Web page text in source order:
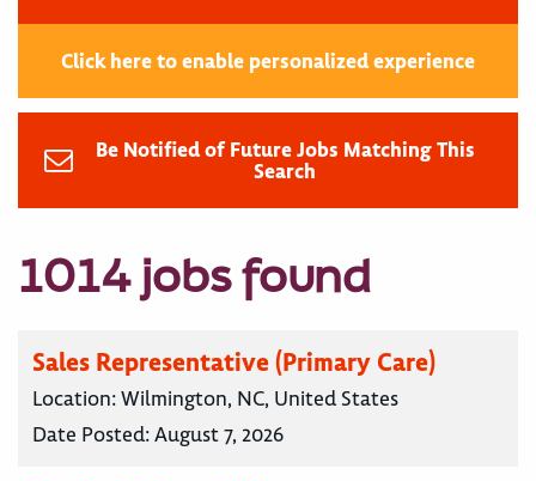
Click here to enable personalized experience
Be Notified of Future Jobs Matching This
Search
1014 jobs found
Sales Representative (Primary Care)
Location:Wilmington, NC, United States
Date Posted:August 7, 2026